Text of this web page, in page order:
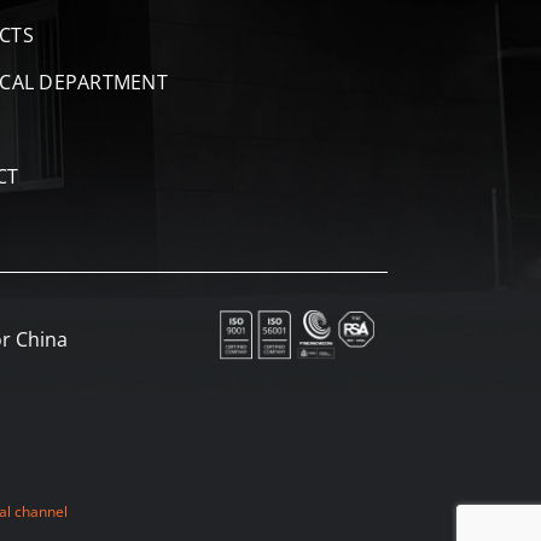
DEPARTMENT
China
channel